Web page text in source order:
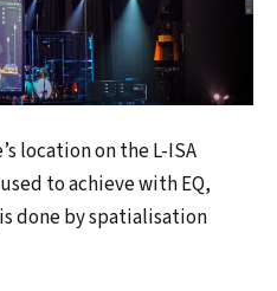
location on the L-ISA
to achieve with EQ,
done by spatialisation